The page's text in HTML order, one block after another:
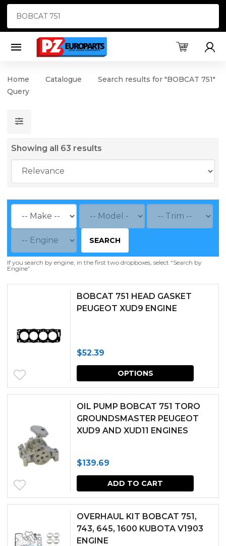
Home Catalogue
Search results for "BOBCAT 751"
Query
Showing all 63 results
SEARCH
If you search by engine, in the first two dropboxes, select “Search by
Engine”.
BOBCAT 751 HEAD GASKET
PEUGEOT XUD9 ENGINE
$52.39
OPTIONS
This
be
chosen
on
OIL PUMP BOBCAT 751 TORO
GROUNDSMASTER PEUGEOT
XUD9 AND XUD11 ENGINES
$139.69
ADD TO CART
OVERHAUL KIT BOBCAT 751,
743, 645, 1600 KUBOTA V1903
ENGINE